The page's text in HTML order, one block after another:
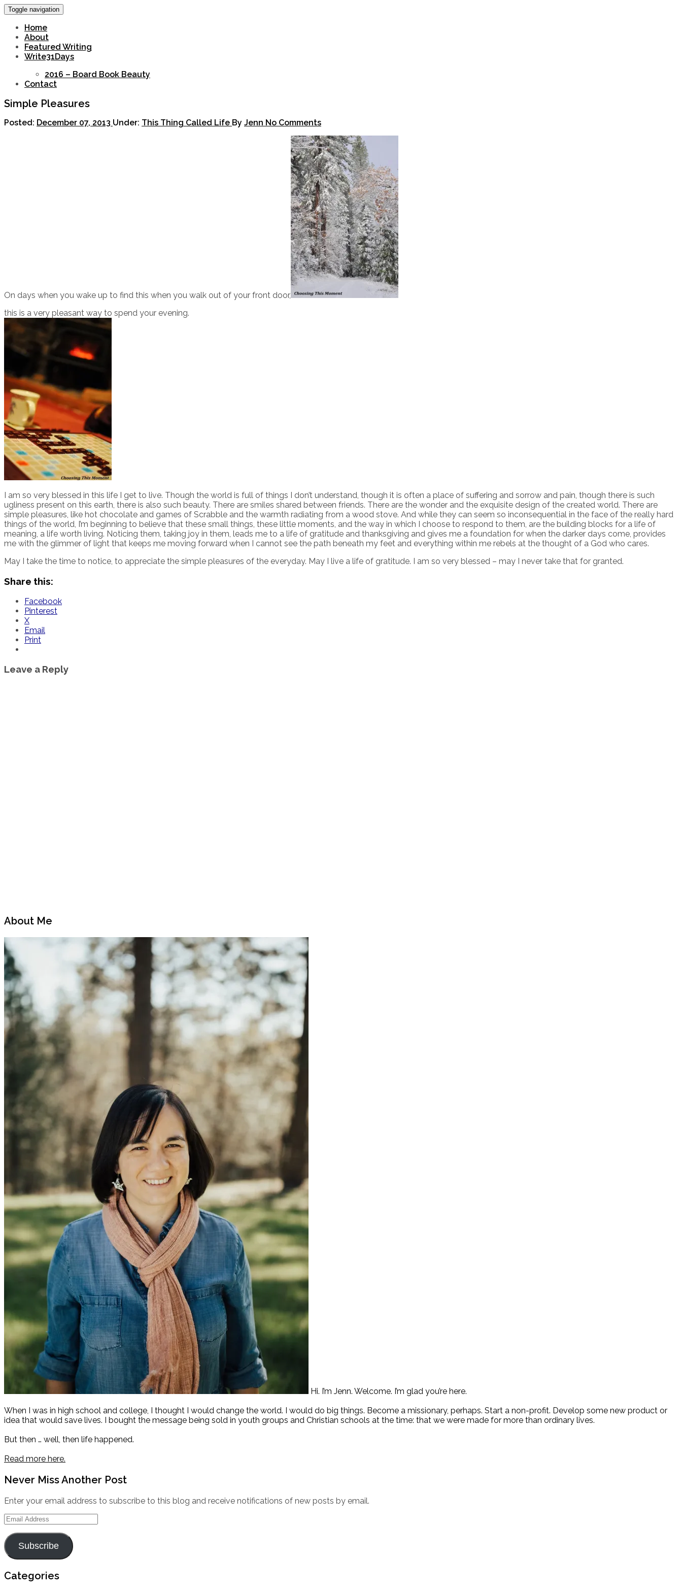
Toggle navigation
Home
About
Featured Writing
Write31Days
2016 – Board Book Beauty
Contact
Simple Pleasures
Posted: December 07, 2013 Under: This Thing Called Life By Jenn No Comments
On days when you wake up to find this when you walk out of your front door,
this is a very pleasant way to spend your evening.
I am so very blessed in this life I get to live. Though the world is full of things I don’t understand, though it is often a place of suffering and sorrow and pain, though there is such
ugliness present on this earth, there is also such beauty. There are smiles shared between friends. There are the wonder and the exquisite design of the created world. There are
simple pleasures, like hot chocolate and games of Scrabble and the warmth radiating from a wood stove. And while they can seem so inconsequential in the face of the really hard
things of the world, I’m beginning to believe that these small things, these little moments, and the way in which I choose to respond to them, are the building blocks for a life of
meaning, a life worth living. Noticing them, taking joy in them, leads me to a life of gratitude and thanksgiving and gives me a foundation for when the darker days come, provides
me with the glimmer of light that keeps me moving forward when I cannot see the path beneath my feet and everything within me rebels at the thought of a God who cares.
May I take the time to notice, to appreciate the simple pleasures of the everyday. May I live a life of gratitude. I am so very blessed – may I never take that for granted.
Share this:
Facebook
Pinterest
X
Email
Print
Leave a Reply
Post
Post
About Me
Hi. I’m Jenn. Welcome. I’m glad you’re here.
When I was in high school and college, I thought I would change the world. I would do big things. Become a missionary, perhaps. Start a non-profit. Develop some new product or
idea that would save lives. I bought the message being sold in youth groups and Christian schools at the time: that we were made for more than ordinary lives.
But then … well, then life happened.
Read more here.
Never Miss Another Post
Enter your email address to subscribe to this blog and receive notifications of new posts by email.
Email
Address
Subscribe
Categories